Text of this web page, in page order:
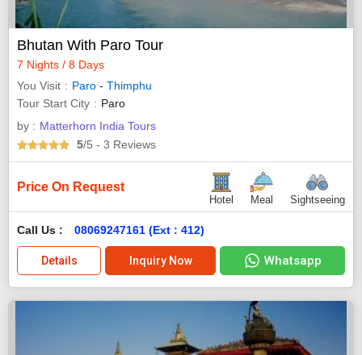
Bhutan With Paro Tour
7 Nights / 8 Days
You Visit
Paro - Thimphu
Tour Start City
Paro
by : Matterhorn India Tours
5/5 - 3 Reviews
Price On Request
Hotel Meal Sightseeing
Call Us : 08069247161 (Ext : 412)
Details Inquiry Now Whatsapp